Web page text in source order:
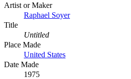
Artist or Maker
Raphael Soyer
Title
Untitled
Place Made
United States
Date Made
1975